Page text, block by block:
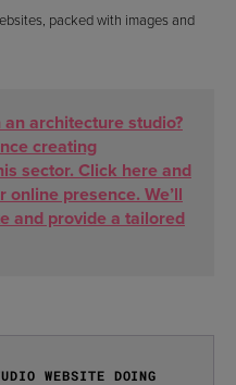
packed with images and
architecture studio?
creating
sector. Click here and
presence. We’ll
and provide a tailored
WEBSITE DOING